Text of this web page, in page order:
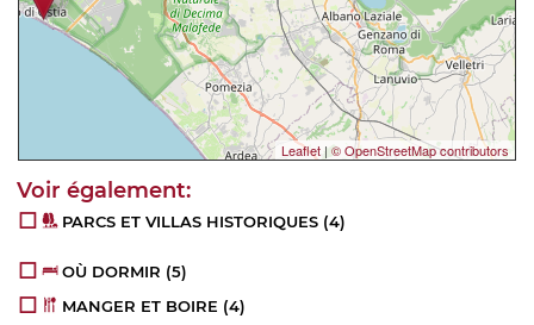
Leaflet | © OpenStreetMap contributors
PARCS ET VILLAS HISTORIQUES (4)
OÙ DORMIR (5)
MANGER ET BOIRE (4)